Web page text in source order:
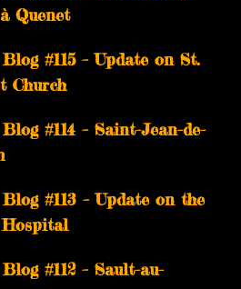
Quenet
#115 – Update on St.
Church
#114 – Saint-Jean-de-
#113 – Update on the
#112 – Sault-au-